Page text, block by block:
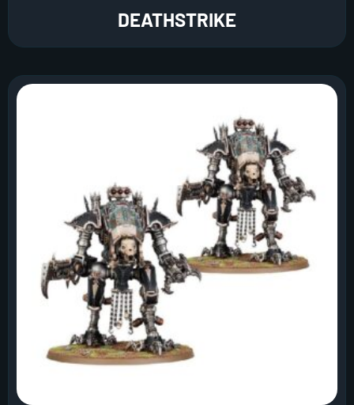
DEATHSTRIKE